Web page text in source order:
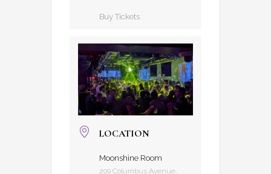
Buy Tickets
LOCATION
Moonshine Room
209 Columbus Avenue,